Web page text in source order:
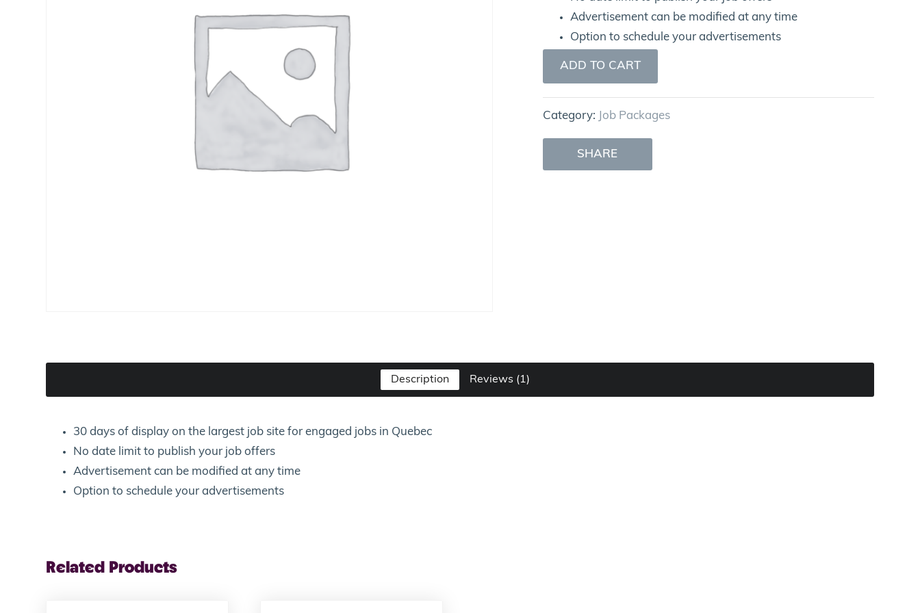
Advertisement can be modified at any time
Option to schedule your advertisements
ADD TO CART
Category: Job Packages
SHARE
Description Reviews (1)
30 days of display on the largest job site for engaged jobs in Quebec
No date limit to publish your job offers
Advertisement can be modified at any time
Option to schedule your advertisements
Related Products